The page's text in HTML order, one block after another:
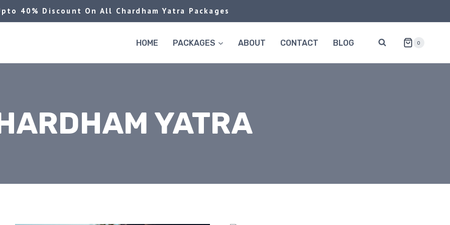
40% Discount On All Chardham Yatra Packages
HOME PACKAGES ABOUT CONTACT BLOG 0
YATRA